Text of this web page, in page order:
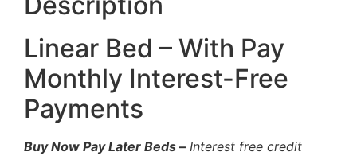
Linear Bed – With Pay
Monthly Interest-Free
Payments
Buy Now Pay Later Beds – Interest free credit